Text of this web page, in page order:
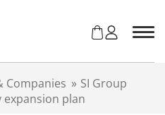
Companies » SI Group
plan